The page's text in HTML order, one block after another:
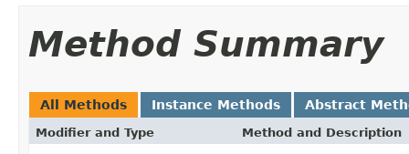
Method Summary
All Methods Instance Methods Abstract
Modifier and Type Method and Description